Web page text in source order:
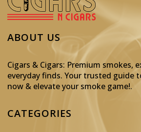
ABOUT US
Cigars & Cigars: Premium smokes,
everyday finds. Your trusted guide
now & elevate your smoke game!.
CATEGORIES